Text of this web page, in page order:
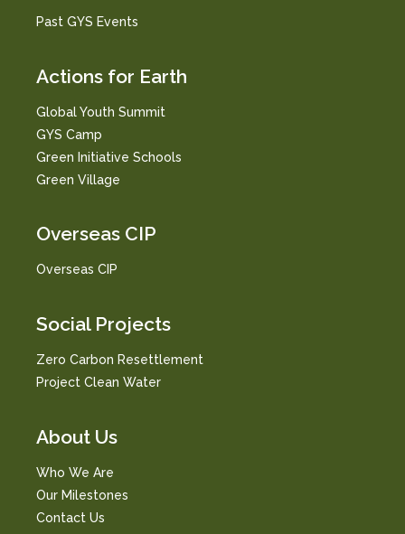
Past GYS Events
Actions for Earth
Global Youth Summit
GYS Camp
Green Initiative Schools
Green Village
Overseas CIP
Overseas CIP
Social Projects
Zero Carbon Resettlement
Project Clean Water
About Us
Who We Are
Our Milestones
Contact Us